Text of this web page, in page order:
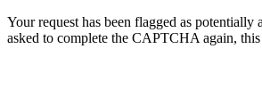
Your request has been flagged as
asked to complete the CAPTCHA again,